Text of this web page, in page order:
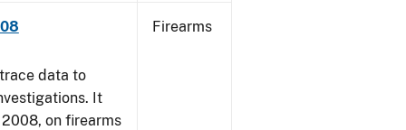
data to
It
2008, on firearms
Firearms